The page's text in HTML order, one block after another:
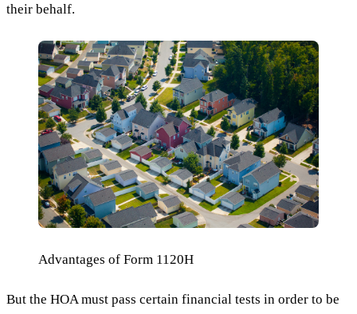
their behalf.
Advantages of Form 1120H
But the HOA must pass certain financial tests in order to be